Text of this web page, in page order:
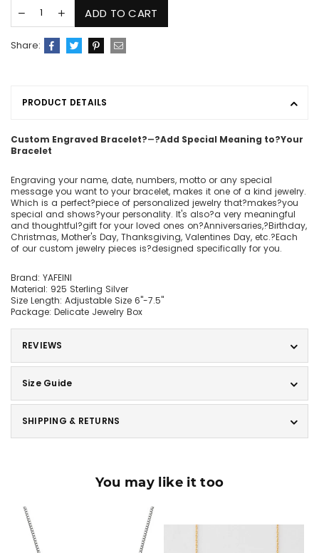
ADD TO CART
Share:
PRODUCT DETAILS
Custom Engraved Bracelet?―?Add Special Meaning to?Your
Bracelet
Engraving your name, date, numbers, motto or any special
message you want to your bracelet, makes it one of a kind jewelry.
Which is a perfect?piece of personalized jewelry that?makes?you
special and shows?your personality. It's also?a very meaningful
and thoughtful?gift for your loved ones on?Anniversaries,?Birthday,
Christmas, Mother's Day, Thanksgiving, Valentines Day, etc.?Each
of our custom jewelry pieces is?designed specifically for you.
Brand: YAFEINI
Material: 925 Sterling Silver
Size Length: Adjustable Size 6"-7.5"
Package: Delicate Jewelry Box
REVIEWS
Size Guide
SHIPPING & RETURNS
You may like it too